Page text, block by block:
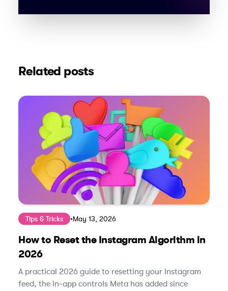
Related posts
Tips & Tricks •May 13, 2026
How to Reset the Instagram Algorithm in
2026
A practical 2026 guide to resetting your Instagram
feed, the in-app controls Meta has added since